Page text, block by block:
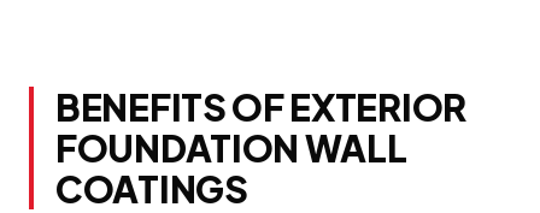
BENEFITS OF EXTERIOR
FOUNDATION WALL
COATINGS